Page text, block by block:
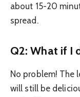
about 15-20
spread.
Q2: What if I
No problem! The
will still be